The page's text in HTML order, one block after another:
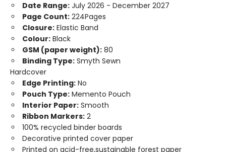
Date Range: July 2026 - December 2027
Page Count: 224Pages
Closure: Elastic Band
Colour: Black
GSM (paper weight): 80
Binding Type: Smyth Sewn
Hardcover
Edge Printing: No
Pouch Type: Memento Pouch
Interior Paper: Smooth
Ribbon Markers: 2
100% recycled binder boards
Decorative printed cover paper
Printed on acid-free,sustainable forest paper